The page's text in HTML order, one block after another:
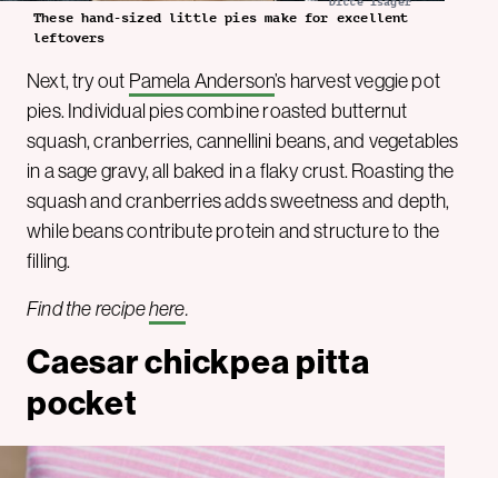
These hand-sized little pies make for excellent
leftovers
Next, try out Pamela Anderson’s harvest veggie pot
pies. Individual pies combine roasted butternut
squash, cranberries, cannellini beans, and vegetables
in a sage gravy, all baked in a flaky crust. Roasting the
squash and cranberries adds sweetness and depth,
while beans contribute protein and structure to the
filling.
Find the recipehere.
Caesar chickpea pitta
pocket